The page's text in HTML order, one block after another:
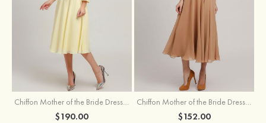
$190.00 $152.00